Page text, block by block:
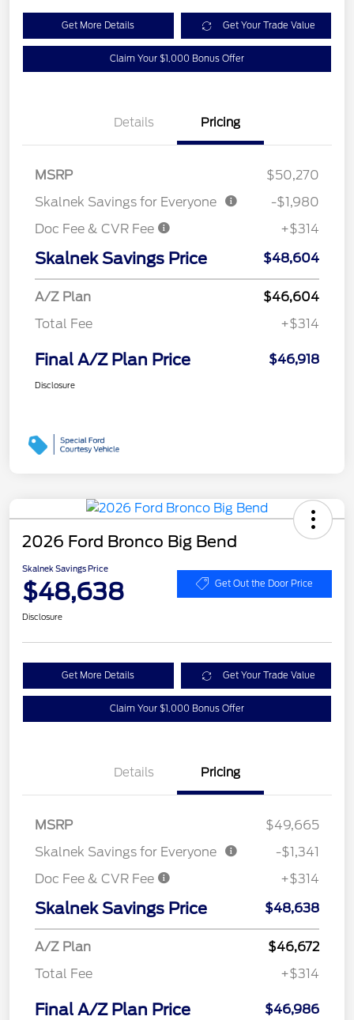
Get More Details Get Your Trade Value
Claim Your $1,000 Bonus Offer
Details Pricing
MSRP
$50,270
Skalnek Savings for Everyone
-$1,980
Doc Fee & CVR Fee
+$314
Skalnek Savings Price $48,604
A/Z Plan
$46,604
Total Fee
+$314
Final A/Z Plan Price $46,918
Disclosure
2026 Ford Bronco Big Bend
Skalnek Savings Price
$48,638 Get Out the Door Price
Disclosure
Get More Details Get Your Trade Value
Claim Your $1,000 Bonus Offer
Details Pricing
MSRP
$49,665
Skalnek Savings for Everyone
-$1,341
Doc Fee & CVR Fee
+$314
Skalnek Savings Price $48,638
A/Z Plan
$46,672
Total Fee
+$314
Final A/Z Plan Price $46,986